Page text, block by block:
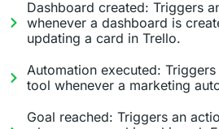
Dashboard created: Triggers
whenever a dashboard is
updating a card in Trello.
Automation executed:
tool whenever a marketing
Goal reached: Triggers an